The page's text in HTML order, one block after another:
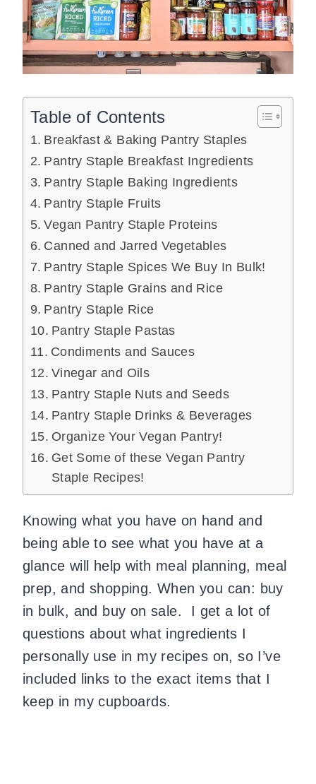
Table of Contents
Breakfast & Baking Pantry Staples
Pantry Staple Breakfast Ingredients
Pantry Staple Baking Ingredients
Pantry Staple Fruits
Vegan Pantry Staple Proteins
Canned and Jarred Vegetables
Pantry Staple Spices We Buy In Bulk!
Pantry Staple Grains and Rice
Pantry Staple Rice
Pantry Staple Pastas
Condiments and Sauces
Vinegar and Oils
Pantry Staple Nuts and Seeds
Pantry Staple Drinks & Beverages
Organize Your Vegan Pantry!
Get Some of these Vegan Pantry
Staple Recipes!
Knowing what you have on hand and
being able to see what you have at a
glance will help with meal planning, meal
prep, and shopping. When you can: buy
in bulk, and buy on sale. I get a lot of
questions about what ingredients I
personally use in my recipes on, so I’ve
included links to the exact items that I
keep in my cupboards.